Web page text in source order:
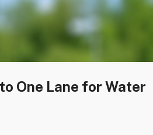
One Lane for Water